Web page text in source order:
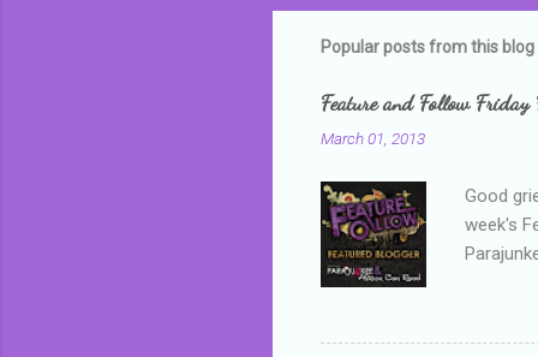
m
m
n
t
s
Popular posts from this blog
Feature and Follow Friday
March 01, 2013
Good
week's
me,
that I